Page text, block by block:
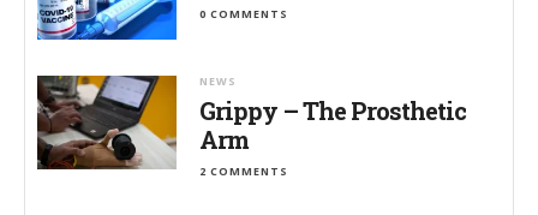
0 COMMENTS
NEWS
Grippy – The Prosthetic
Arm
2 COMMENTS